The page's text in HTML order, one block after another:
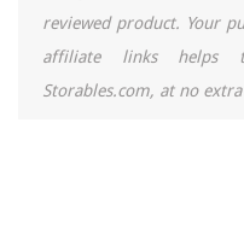
reviewed product. Your
affiliate links helps
Storables.com, at no extra